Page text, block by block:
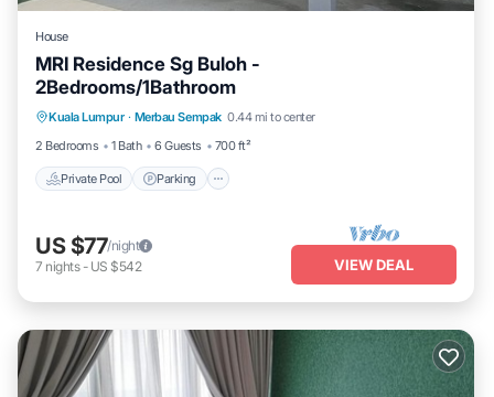
House
MRI Residence Sg Buloh -
2Bedrooms/1Bathroom
Kuala Lumpur · Merbau Sempak 0.44 mi to center
2 Bedrooms
1 Bath 6 Guests 700 ft²
Private Pool Parking
Private Pool Parking
Balcony/Terrace
US $77/night
7 nights- US $542 VIEW DEAL